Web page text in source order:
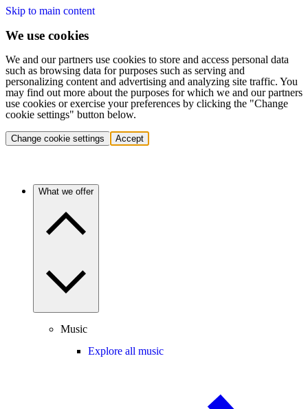
Skip to main content
We use cookies
We and our partners use cookies to store and access personal data
such as browsing data for purposes such as serving and
personalizing content and advertising and analyzing site traffic. You
may find out more about the purposes for which we and our partners
use cookies or exercise your preferences by clicking the "Change
cookie settings" button below.
Change cookie settings Accept
What we offer
Music
Explore all music